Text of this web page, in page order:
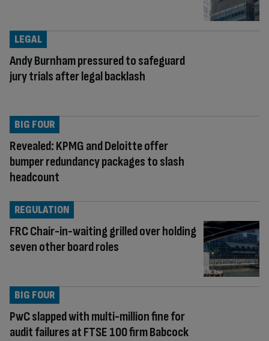
Andy Burnham pressured to safeguard
jury trials after legal backlash
LEGAL
Revealed: KPMG and Deloitte offer
bumper redundancy packages to slash
headcount
BIG FOUR
FRC Chair-in-waiting grilled over holding
seven other board roles
REGULATION
PwC slapped with multi-million fine for
audit failures at FTSE 100 firm Babcock
BIG FOUR